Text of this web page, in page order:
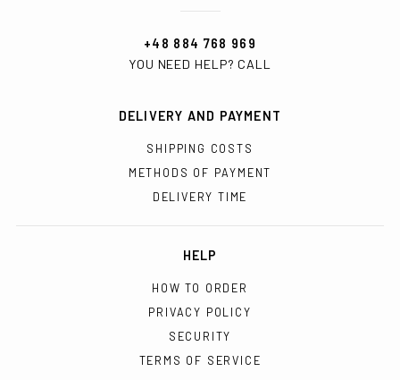
+48 884 768 969
YOU NEED HELP? CALL
DELIVERY AND PAYMENT
SHIPPING COSTS
METHODS OF PAYMENT
DELIVERY TIME
HELP
HOW TO ORDER
PRIVACY POLICY
SECURITY
TERMS OF SERVICE